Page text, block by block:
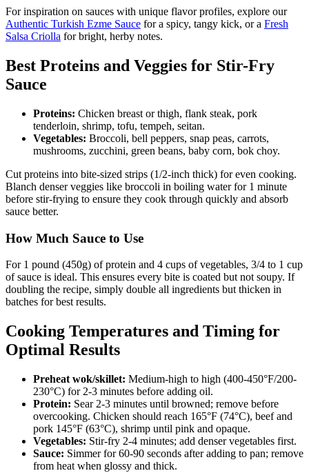
For inspiration on sauces with unique flavor profiles, explore our
Authentic Turkish Ezme Sauce for a spicy, tangy kick, or a Fresh
Salsa Criolla for bright, herby notes.
Best Proteins and Veggies for Stir-Fry
Sauce
Proteins: Chicken breast or thigh, flank steak, pork
tenderloin, shrimp, tofu, tempeh, seitan.
Vegetables: Broccoli, bell peppers, snap peas, carrots,
mushrooms, zucchini, green beans, baby corn, bok choy.
Cut proteins into bite-sized strips (1/2-inch thick) for even cooking.
Blanch denser veggies like broccoli in boiling water for 1 minute
before stir-frying to ensure they cook through quickly and absorb
sauce better.
How Much Sauce to Use
For 1 pound (450g) of protein and 4 cups of vegetables, 3/4 to 1 cup
of sauce is ideal. This ensures every bite is coated but not soupy. If
doubling the recipe, simply double all ingredients but thicken in
batches for best results.
Cooking Temperatures and Timing for
Optimal Results
Preheat wok/skillet: Medium-high to high (400-450°F/200-
230°C) for 2-3 minutes before adding oil.
Protein: Sear 2-3 minutes until browned; remove before
overcooking. Chicken should reach 165°F (74°C), beef and
pork 145°F (63°C), shrimp until pink and opaque.
Vegetables: Stir-fry 2-4 minutes; add denser vegetables first.
Sauce: Simmer for 60-90 seconds after adding to pan; remove
from heat when glossy and thick.